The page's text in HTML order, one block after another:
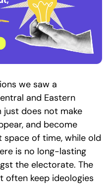
we saw a
and Eastern
just does not make
and become
space of time, while old
is no long-lasting
the electorate. The
often keep ideologies